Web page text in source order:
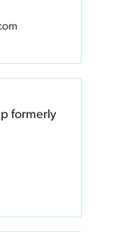
formerly